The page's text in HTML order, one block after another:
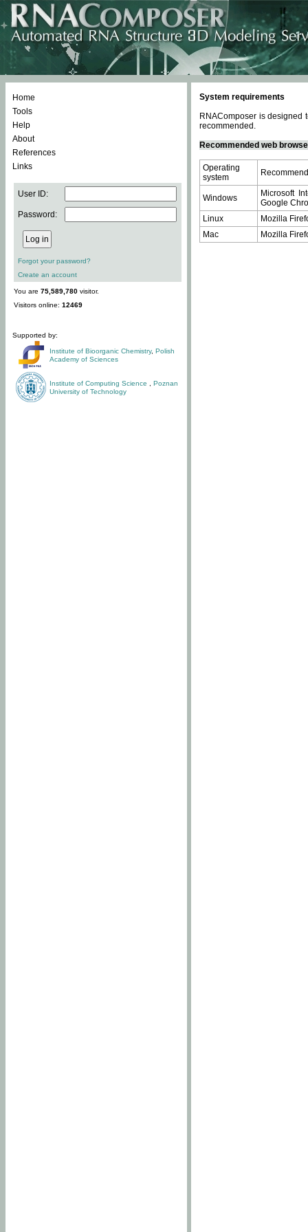
Home
Tools
Help
About
References
Links
User ID:
Password:
Forgot your password?
Create an account
You are 75,589,780 visitor.
Visitors online: 12469
Supported by:
Institute of Bioorganic Chemistry, Polish
Academy of Sciences
Institute of Computing Science
Poznan
University of Technology
System requirements
RNAComposer is designed
recommended.
Recommended web
Operating
system
Windows
Microsoft
Google
Linux
Mozilla
Mac
Mozilla